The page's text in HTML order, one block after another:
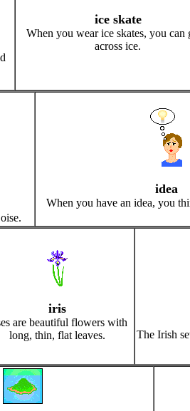
ice skate
When you wear ice skates, you can
across ice.
idea
When you have an idea, you
iris
are beautiful flowers with
long, thin, flat leaves.
The Irish